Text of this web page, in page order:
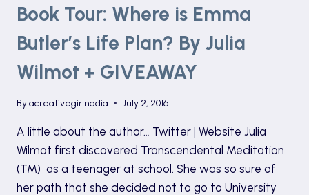
Book Tour: Where is Emma
Butler’s Life Plan? By Julia
Wilmot + GIVEAWAY
Byacreativegirlnadia July 2, 2016
A little about the author… Twitter | Website Julia
Wilmot first discovered Transcendental Meditation
(TM) as a teenager at school. She was so sure of
her path that she decided not to go to University